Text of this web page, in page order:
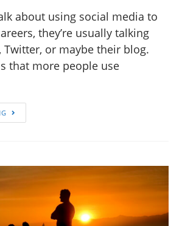
about using social media to
they’re usually talking
Twitter, or maybe their blog.
that more people use